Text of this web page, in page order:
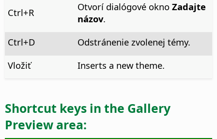
Ctrl+R Otvorí dialógové okno Zadajte
názov.
Ctrl+D
Odstránenie zvolenej témy.
Vložiť
Inserts a new theme.
Shortcut keys in the Gallery
Preview area: